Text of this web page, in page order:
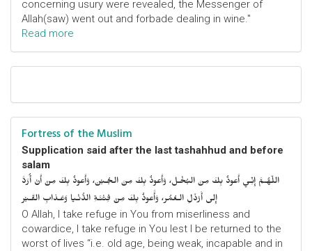
concerning usury were revealed, the Messenger of
Allah(saw) went out and forbade dealing in wine."
Read more
Fortress of the Muslim
Supplication said after the last tashahhud and before
salam
اللّهُـمَّ إِنِّـي أَعوذُ بِكَ مِنَ البُخْـل، وَأَعوذُ بِكَ مِنَ الجُـبْن، وَأَعوذُ بِكَ مِنْ أَنْ أُرَدَّ
إِلى أَرْذَلِ الـعُمُر، وَأََعوذُ بِكَ مِنْ فِتْنَـةِ الدُّنْـيا وَعَـذابِ القَـبْر
O Allah, I take refuge in You from miserliness and
cowardice, I take refuge in You lest I be returned to the
worst of lives “i.e. old age, being weak, incapable and in